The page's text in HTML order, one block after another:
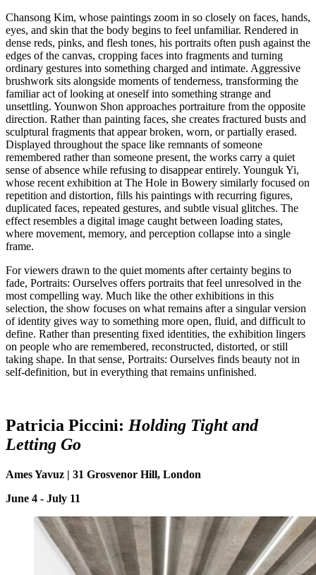
Chansong Kim, whose paintings zoom in so closely on faces, hands,
eyes, and skin that the body begins to feel unfamiliar. Rendered in
dense reds, pinks, and flesh tones, his portraits often push against the
edges of the canvas, cropping faces into fragments and turning
ordinary gestures into something charged and intimate. Aggressive
brushwork sits alongside moments of tenderness, transforming the
familiar act of looking at oneself into something strange and
unsettling. Younwon Shon approaches portraiture from the opposite
direction. Rather than painting faces, she creates fractured busts and
sculptural fragments that appear broken, worn, or partially erased.
Displayed throughout the space like remnants of someone
remembered rather than someone present, the works carry a quiet
sense of absence while refusing to disappear entirely. Younguk Yi,
whose recent exhibition at The Hole in Bowery similarly focused on
repetition and distortion, fills his paintings with recurring figures,
duplicated faces, repeated gestures, and subtle visual glitches. The
effect resembles a digital image caught between loading states,
where movement, memory, and perception collapse into a single
frame.
For viewers drawn to the quiet moments after certainty begins to
fade, Portraits: Ourselves offers portraits that feel unresolved in the
most compelling way. Much like the other exhibitions in this
selection, the show focuses on what remains after a singular version
of identity gives way to something more open, fluid, and difficult to
define. Rather than presenting fixed identities, the exhibition lingers
on people who are remembered, reconstructed, distorted, or still
taking shape. In that sense, Portraits: Ourselves finds beauty not in
self-definition, but in everything that remains unfinished.
Patricia Piccini: Holding Tight and
Letting Go
Ames Yavuz | 31 Grosvenor Hill, London
June 4 - July 11